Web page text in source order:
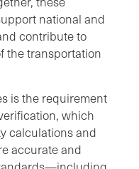
national and
contribute to
the transportation
is the requirement
which
calculations and
accurate and